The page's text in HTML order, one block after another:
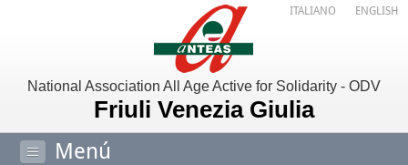
National Association All Age Active for Solidarity - ODV
Friuli Venezia Giulia
Menú
ITALIANO ENGLISH